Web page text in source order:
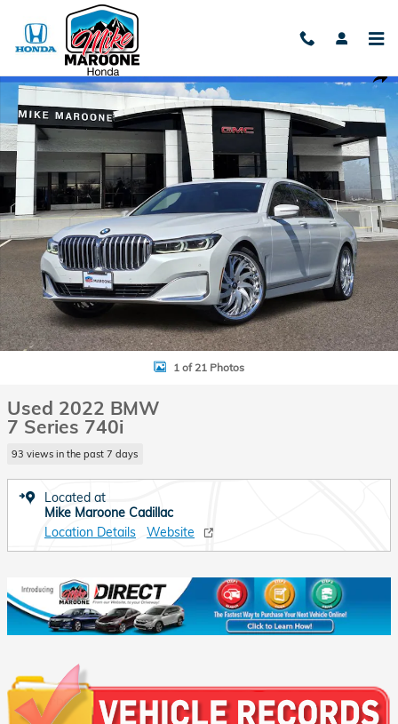
Skip to main content
Used 2022 BMW 7 Series 740i Photo 1 of 21
1 of 21 Photos
Used 2022 BMW
7 Series 740i
93 views in the past 7 days
Located at
Mike Maroone Cadillac
Location Details
Website